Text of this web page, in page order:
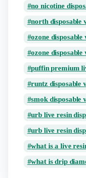
no nicotine
north disposable
ozone disposable
ozone disposable
puffin premium
runtz disposable
smok disposable
urb live resin
urb live resin
what is a live
what is drip